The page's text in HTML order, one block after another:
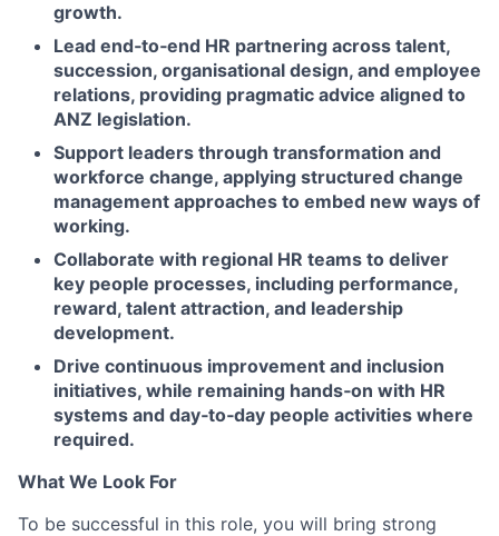
growth.
Lead end‑to‑end HR partnering across talent,
succession, organisational design, and employee
relations, providing pragmatic advice aligned to
ANZ legislation.
Support leaders through transformation and
workforce change, applying structured change
management approaches to embed new ways of
working.
Collaborate with regional HR teams to deliver
key people processes, including performance,
reward, talent attraction, and leadership
development.
Drive continuous improvement and inclusion
initiatives, while remaining hands‑on with HR
systems and day‑to‑day people activities where
required.
What We Look For
To be successful in this role, you will bring strong